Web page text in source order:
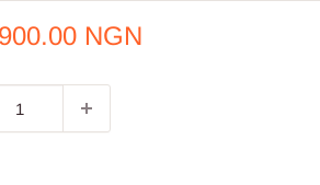
NGN